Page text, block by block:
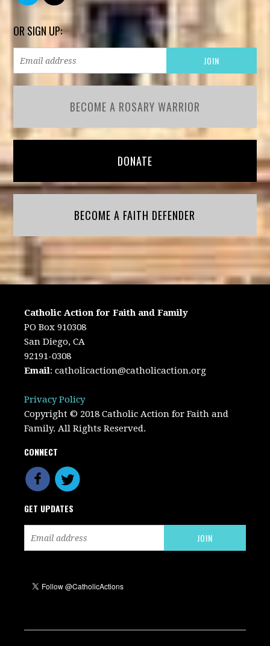
OR SIGN UP:
BECOME A ROSARY WARRIOR
DONATE
BECOME A FAITH DEFENDER
Catholic Action for Faith and Family
PO Box 910308
San Diego, CA
92191-0308
Email:catholicaction@catholicaction.org
Privacy Policy
Copyright © 2018 Catholic Action for Faith and
Family. All Rights Reserved.
CONNECT
GET UPDATES